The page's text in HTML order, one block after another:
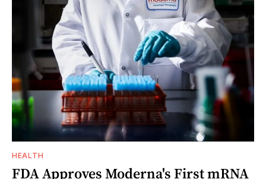
HEALTH
FDA Approves Moderna's First mRNA